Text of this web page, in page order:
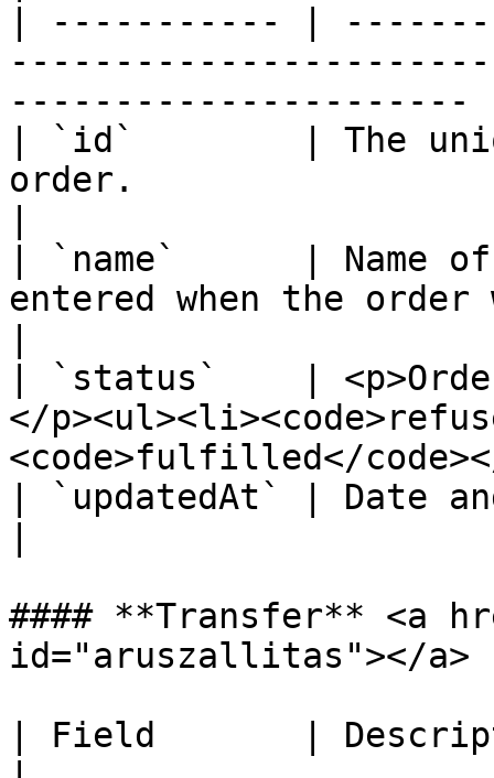
| ----------- |
----------------------
| `id`        | The
order.
| `name`      | Name
entered when the order
| `status`    |
</
<code>fulfilled</
| `updatedAt` | Date
#### **Transfer** <a
id="aruszallitas"></a>
| Field       |